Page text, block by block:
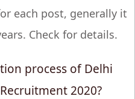
each post, generally it
Check for details.
process of Delhi
2020?